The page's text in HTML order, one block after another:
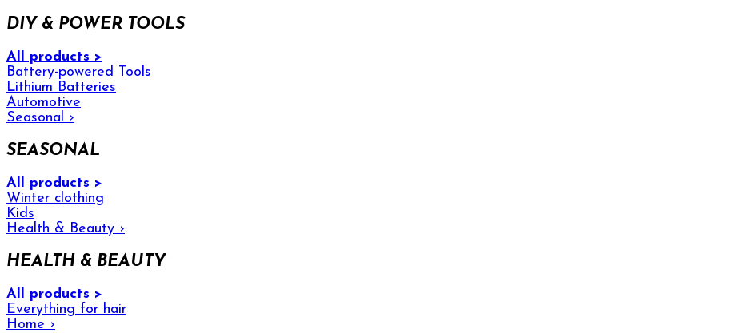
DIY & POWER TOOLS
All products >
Battery-powered Tools
Lithium Batteries
Automotive
Seasonal
›
SEASONAL
All products >
Winter clothing
Kids
Health & Beauty ›
HEALTH & BEAUTY
All products >
Everything for hair
Home ›